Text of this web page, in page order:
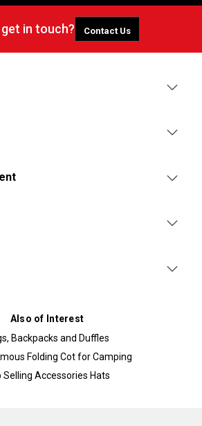
in touch? Contact Us
Also of Interest
Backpacks and Duffles
Folding Cot for Camping
Selling Accessories Hats